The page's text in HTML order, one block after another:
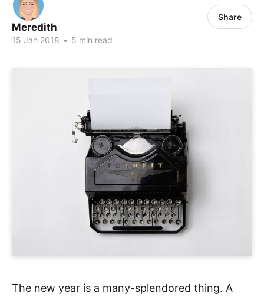
Meredith
15 Jan 2018 • 5 min read
Share
The new year is a many-splendored thing. A